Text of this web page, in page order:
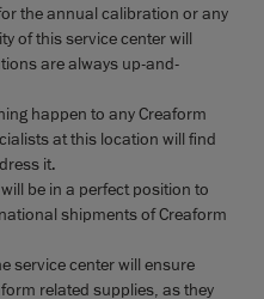
the annual calibration or any
of this service center will
are always up-and-
happen to any Creaform
at this location will find
it.
be in a perfect position to
shipments of Creaform
service center will ensure
related supplies, as they